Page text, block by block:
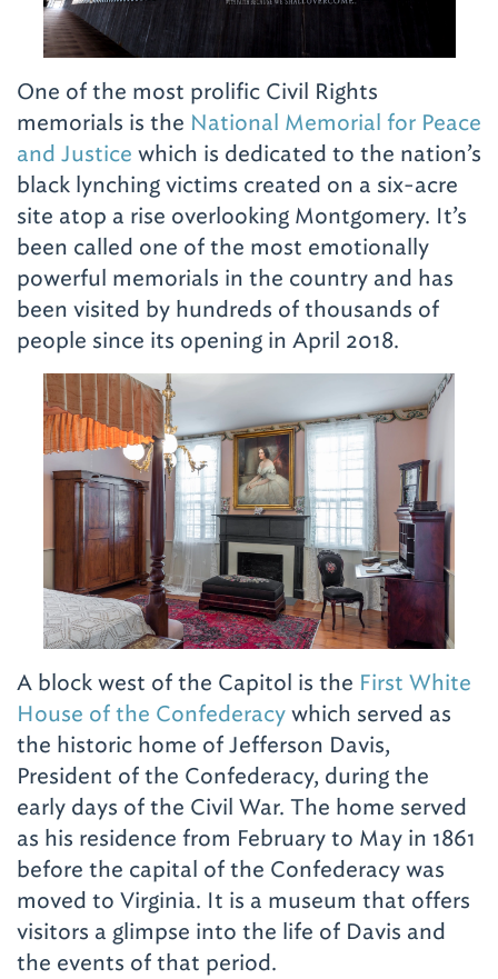
One of the most prolific Civil Rights
memorials is the National Memorial for Peace
and Justice which is dedicated to the nation’s
black lynching victims created on a six-acre
site atop a rise overlooking Montgomery. It’s
been called one of the most emotionally
powerful memorials in the country and has
been visited by hundreds of thousands of
people since its opening in April 2018.
A block west of the Capitol is the First White
House of the Confederacywhich served as
the historic home of Jefferson Davis,
President of the Confederacy, during the
early days of the Civil War. The home served
as his residence from February to May in 1861
before the capital of the Confederacy was
moved to Virginia. It is a museum that offers
visitors a glimpse into the life of Davis and
the events of that period.